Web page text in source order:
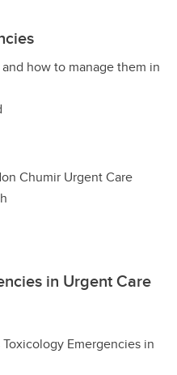
how to manage them in
Chumir Urgent Care
in Urgent Care
Emergencies in